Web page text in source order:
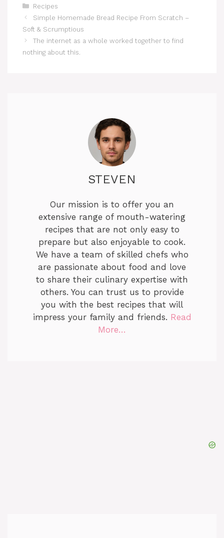
Categories
Recipes
Simple Homemade Bread Recipe From Scratch –
Soft & Scrumptious
The internet as a whole worked together to find
nothing about this.
STEVEN
Our mission is to offer you an
extensive range of mouth-watering
recipes that are not only easy to
prepare but also enjoyable to cook.
We have a team of skilled chefs who
are passionate about food and love
to share their culinary expertise with
others. You can trust us to provide
you with the best recipes that will
impress your family and friends. Read
More…